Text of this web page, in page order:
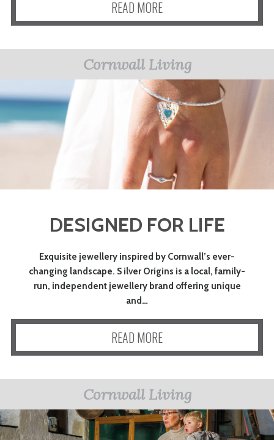
READ MORE
Cornwall Living
DESIGNED FOR LIFE
Exquisite jewellery inspired by Cornwall’s ever-
changing landscape. S ilver Origins is a local, family-
run, independent jewellery brand offering unique
and…
READ MORE
Cornwall Living